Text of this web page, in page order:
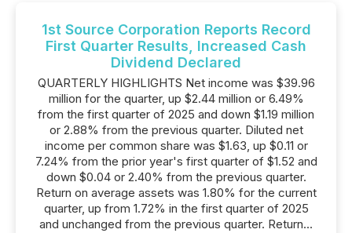
1st Source Corporation Reports Record
First Quarter Results, Increased Cash
Dividend Declared
QUARTERLY HIGHLIGHTS Net income was $39.96
million for the quarter, up $2.44 million or 6.49%
from the first quarter of 2025 and down $1.19 million
or 2.88% from the previous quarter. Diluted net
income per common share was $1.63, up $0.11 or
7.24% from the prior year's first quarter of $1.52 and
down $0.04 or 2.40% from the previous quarter.
Return on average assets was 1.80% for the current
quarter, up from 1.72% in the first quarter of 2025
and unchanged from the previous quarter. Return...